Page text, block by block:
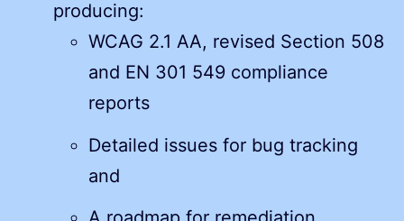
producing:
WCAG 2.1 AA, revised Section 508
and EN 301 549 compliance
reports
Detailed issues for bug tracking
and